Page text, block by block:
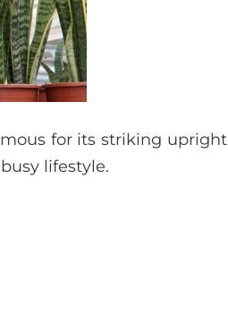
for its striking upright
lifestyle.